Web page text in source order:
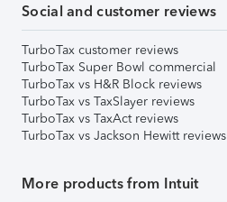
Social and customer reviews
TurboTax customer reviews
TurboTax Super Bowl commercial
TurboTax vs H&R Block reviews
TurboTax vs TaxSlayer reviews
TurboTax vs TaxAct reviews
TurboTax vs Jackson Hewitt reviews
More products from Intuit